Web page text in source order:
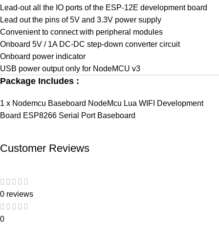
Lead-out all the IO ports of the ESP-12E development board
Lead out the pins of 5V and 3.3V power supply
Convenient to connect with peripheral modules
Onboard 5V / 1A DC-DC step-down converter circuit
Onboard power indicator
USB power output only for NodeMCU v3
Package Includes :
1 x Nodemcu Baseboard NodeMcu Lua WIFI Development
Board ESP8266 Serial Port Baseboard
Customer Reviews
0 reviews
0